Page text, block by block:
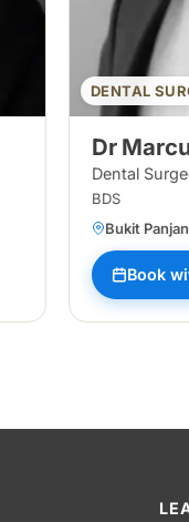
DENTAL
Dr
Dental
BDS
Bukit
Book